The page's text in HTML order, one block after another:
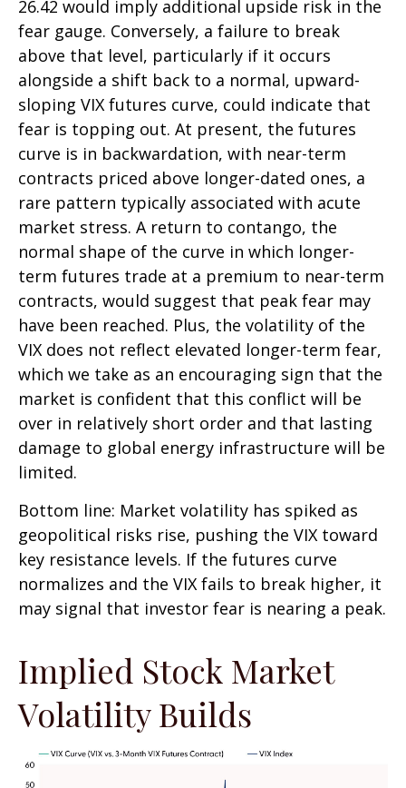
26.42 would imply additional upside risk in the
fear gauge. Conversely, a failure to break
above that level, particularly if it occurs
alongside a shift back to a normal, upward-
sloping VIX futures curve, could indicate that
fear is topping out. At present, the futures
curve is in backwardation, with near-term
contracts priced above longer-dated ones, a
rare pattern typically associated with acute
market stress. A return to contango, the
normal shape of the curve in which longer-
term futures trade at a premium to near-term
contracts, would suggest that peak fear may
have been reached. Plus, the volatility of the
VIX does not reflect elevated longer-term fear,
which we take as an encouraging sign that the
market is confident that this conflict will be
over in relatively short order and that lasting
damage to global energy infrastructure will be
limited.
Bottom line: Market volatility has spiked as
geopolitical risks rise, pushing the VIX toward
key resistance levels. If the futures curve
normalizes and the VIX fails to break higher, it
may signal that investor fear is nearing a peak.
Implied Stock Market
Volatility Builds